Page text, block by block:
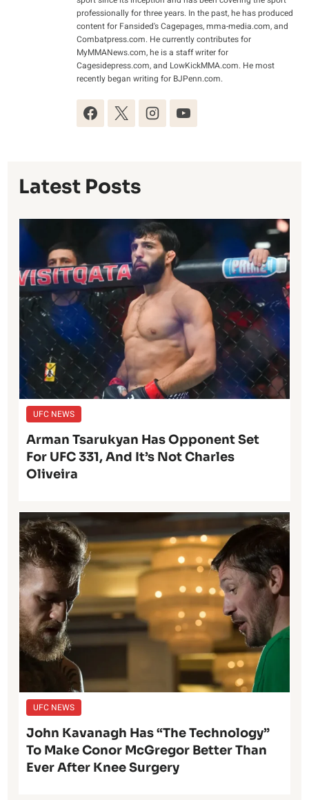
professionally for three years. In the past, he has produced
content for Fansided's Cagepages, mma-media.com, and
Combatpress.com. He currently contributes for
MyMMANews.com, he is a staff writer for
Cagesidepress.com, and LowKickMMA.com. He most
recently began writing for BJPenn.com.
Latest Posts
UFC NEWS
Arman Tsarukyan Has Opponent Set
For UFC 331, And It’s Not Charles
Oliveira
UFC NEWS
John Kavanagh Has “The Technology”
To Make Conor McGregor Better Than
Ever After Knee Surgery